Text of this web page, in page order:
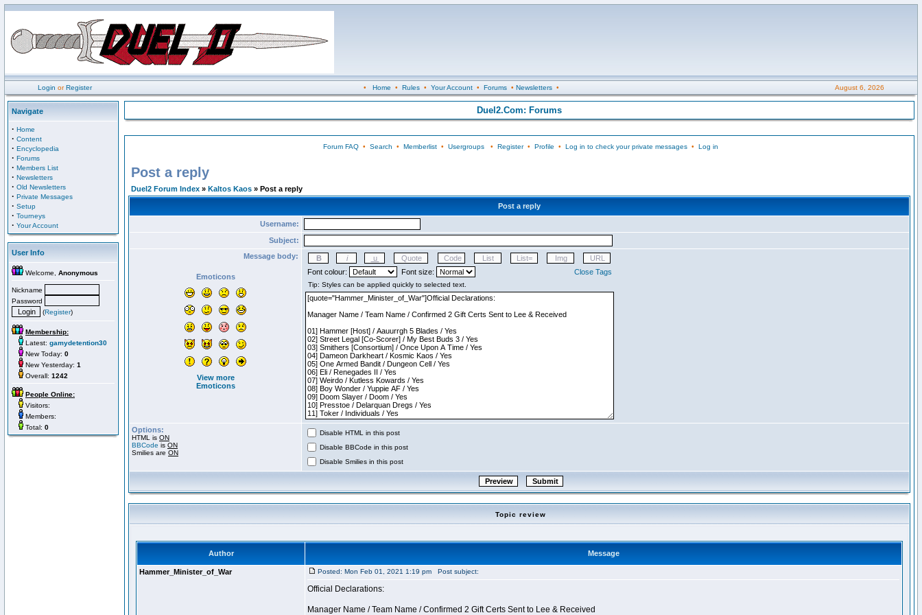
Login orRegister • Home • Rules• Your Account• Forums• Newsletters• August 6, 2026
Navigate
· Home
· Content
· Encyclopedia
· Forums
· Members List
· Newsletters
· Old Newsletters
· Private Messages
· Setup
· Tourneys
· Your Account
User Info
Welcome, Anonymous
Nickname
Password
(Register)
Membership:
Latest: gamydetention30
New Today: 0
New Yesterday: 1
Overall: 1242
People Online:
Visitors:
Members:
Total: 0
Duel2.Com: Forums
Forum FAQ• Search • Memberlist• Usergroups• Register• Profile • Log in to check your private messages• Log in
Post a reply
Duel2 Forum Index » Kaltos Kaos » Post a reply
Post a reply
Username:
Subject:
Message body:
Emoticons
View more
Emoticons
Font colour: Font size: Close Tags
Options:
HTML is ON
BBCode is ON
Smilies are ON
Disable HTML in this post
Disable BBCode in this post
Disable Smilies in this post
Topic review